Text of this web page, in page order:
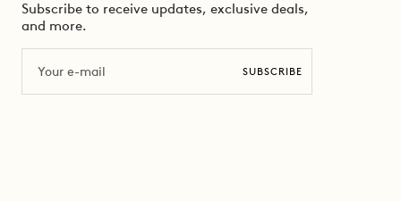
Subscribe to receive updates, exclusive deals,
and more.
SUBSCRIBE